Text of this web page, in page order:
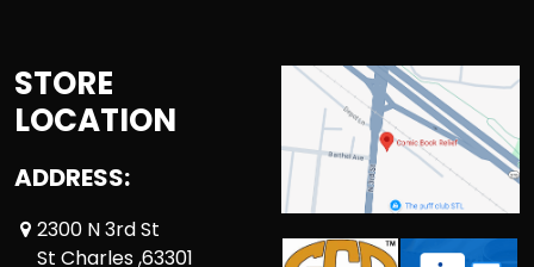
STORE
LOCATION
ADDRESS:
2300 N 3rd St
St Charles ,63301